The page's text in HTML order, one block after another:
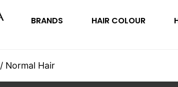
BRANDS HAIR COLOUR
/ Normal Hair